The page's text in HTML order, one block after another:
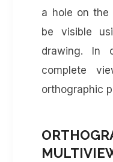
a hole on
be visible
drawing. In
complete
orthographic